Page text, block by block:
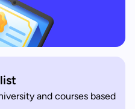
and courses based